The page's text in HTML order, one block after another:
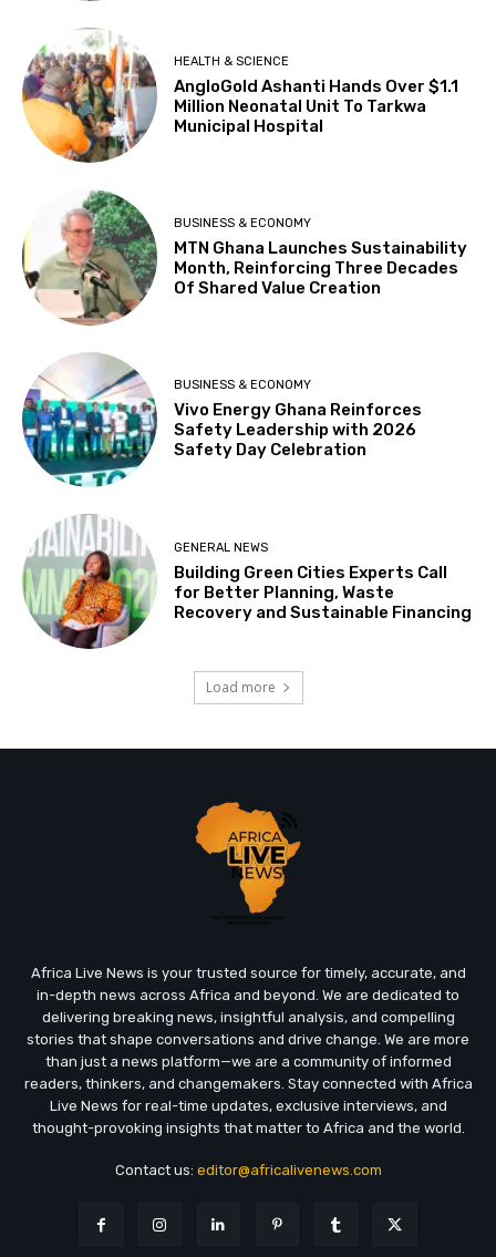
HEALTH & SCIENCE
AngloGold Ashanti Hands Over $1.1
Million Neonatal Unit To Tarkwa
Municipal Hospital
BUSINESS & ECONOMY
MTN Ghana Launches Sustainability
Month, Reinforcing Three Decades
Of Shared Value Creation
BUSINESS & ECONOMY
Vivo Energy Ghana Reinforces
Safety Leadership with 2026
Safety Day Celebration
GENERAL NEWS
Building Green Cities Experts Call
for Better Planning, Waste
Recovery and Sustainable Financing
Load more
Africa Live News is your trusted source for timely, accurate, and
in-depth news across Africa and beyond. We are dedicated to
delivering breaking news, insightful analysis, and compelling
stories that shape conversations and drive change. We are more
than just a news platform—we are a community of informed
readers, thinkers, and changemakers. Stay connected with Africa
Live News for real-time updates, exclusive interviews, and
thought-provoking insights that matter to Africa and the world.
Contact us: editor@africalivenews.com